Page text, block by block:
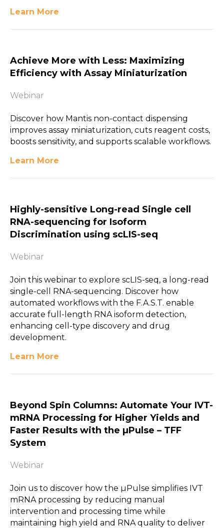
Learn More
Achieve More with Less: Maximizing
Efficiency with Assay Miniaturization
Webinar
Discover how Mantis non-contact dispensing
improves assay miniaturization, cuts reagent costs,
boosts sensitivity, and supports scalable workflows.
Learn More
Highly-sensitive Long-read Single cell
RNA-sequencing for Isoform
Discrimination using scLIS-seq
Webinar
Join this webinar to explore scLIS-seq, a long-read
single-cell RNA-sequencing. Discover how
automated workflows with the F.A.S.T. enable
accurate full-length RNA isoform detection,
enhancing cell-type discovery and drug
development.
Learn More
Beyond Spin Columns: Automate Your IVT-
mRNA Processing for Higher Yields and
Faster Results with the µPulse – TFF
System
Webinar
Join us to discover how the µPulse simplifies IVT
mRNA processing by reducing manual
intervention and processing time while
maintaining high yield and RNA quality to deliver